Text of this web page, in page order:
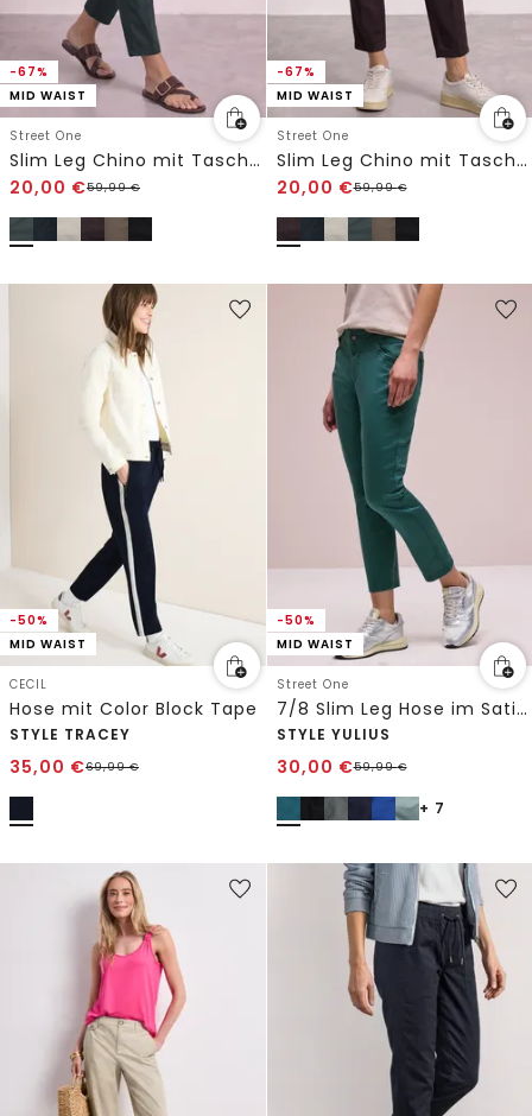
-67%
MID WAIST
Street One
Slim Leg Chino mit Taschen im Cargo-Look
20,00 €59,99€
-67%
MID WAIST
Street One
Slim Leg Chino mit Taschen im Cargo-Look
20,00 €59,99€
-50%
MID WAIST
CECIL
Hose mit Color Block Tape
STYLE TRACEY
35,00 €69,99€
-50%
MID WAIST
Street One
7/8 Slim Leg Hose im Satin-Look
STYLE YULIUS
30,00 €59,99€
+ 7